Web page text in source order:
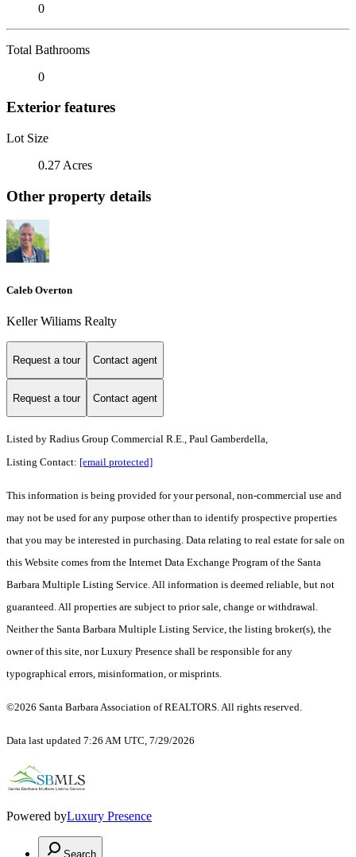
0
Total Bathrooms
0
Exterior features
Lot Size
0.27 Acres
Other property details
Caleb Overton
Keller Wiliams Realty
Request a tour Contact agent
Request a tour Contact agent
Listed by Radius Group Commercial R.E., Paul Gamberdella,
Listing Contact: [email protected]
This information is being provided for your personal, non-commercial use and
may not be used for any purpose other than to identify prospective properties
that you may be interested in purchasing. Data relating to real estate for sale on
this Website comes from the Internet Data Exchange Program of the Santa
Barbara Multiple Listing Service. All information is deemed reliable, but not
guaranteed. All properties are subject to prior sale, change or withdrawal.
Neither the Santa Barbara Multiple Listing Service, the listing broker(s), the
owner of this site, nor Luxury Presence shall be responsible for any
typographical errors, misinformation, or misprints.
©2026 Santa Barbara Association of REALTORS. All rights reserved.
Data last updated 7:26 AM UTC, 7/29/2026
Powered byLuxury Presence
Search